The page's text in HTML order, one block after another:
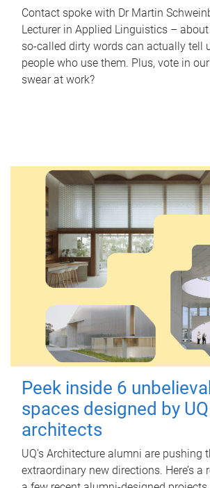
Contact spoke with Dr Martin
Lecturer in Applied Linguistics –
so-called dirty words can actually tell
people who use them. Plus, vote in
swear at work?
Peek inside 6
spaces designed by UQ
architects
UQ's Architecture alumni are pushing
extraordinary new directions. Here’s a